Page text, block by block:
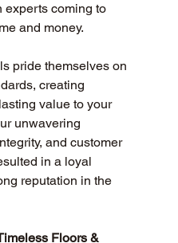
experts coming to
and money.
pride themselves on
creating
value to your
unwavering
and customer
in a loyal
reputation in the
Floors &